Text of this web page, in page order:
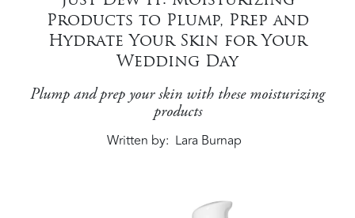
Products to Plump, Prep and
Hydrate Your Skin for Your
Wedding Day
Plump and prep your skin with these moisturizing
products
Written by Lara Burnap